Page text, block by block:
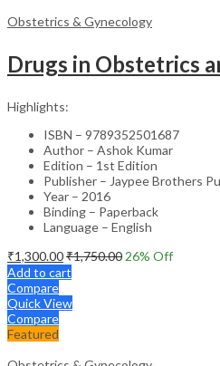
Obstetrics & Gynecology
Highlights:
ISBN – 9789352501687
Author – Ashok Kumar
Edition – 1st Edition
Publisher – Jaypee Brothers
Year – 2016
Binding – Paperback
Language – English
₹1,300.00₹1,750.00 26% Off
Add to cart
Compare
Quick View
Compare
Featured